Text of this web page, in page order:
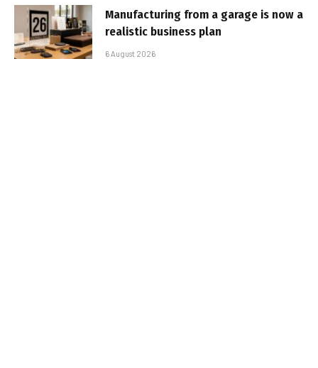
Manufacturing from a garage is now a
realistic business plan
6 August 2026